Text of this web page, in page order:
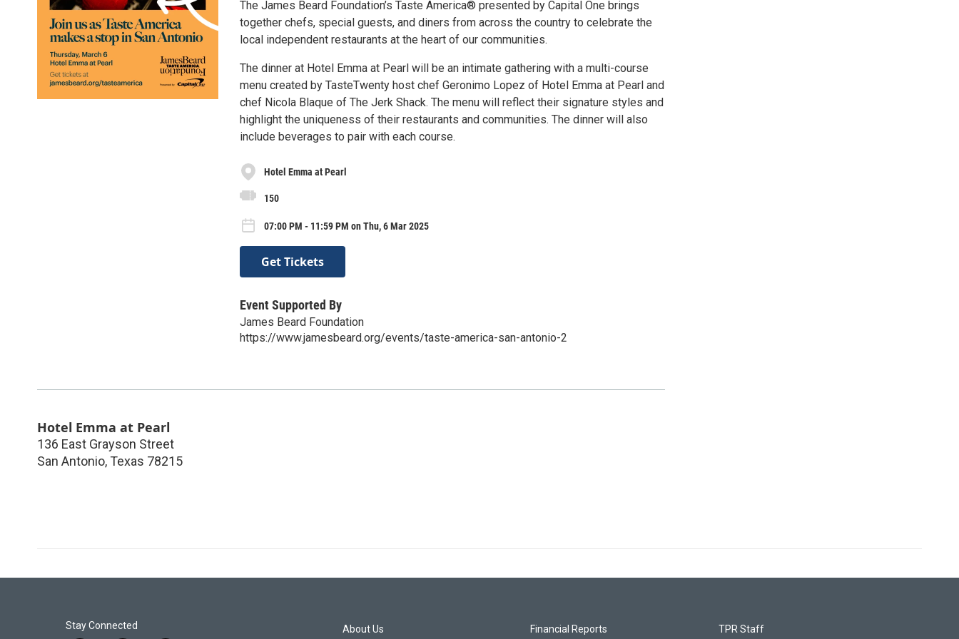
The James Beard Foundation’s Taste America® presented by Capital One brings
together chefs, special guests, and diners from across the country to celebrate the
local independent restaurants at the heart of our communities.
The dinner at Hotel Emma at Pearl will be an intimate gathering with a multi-course
menu created by TasteTwenty host chef Geronimo Lopez of Hotel Emma at Pearl and
chef Nicola Blaque of The Jerk Shack. The menu will reflect their signature styles and
highlight the uniqueness of their restaurants and communities. The dinner will also
include beverages to pair with each course.
Hotel Emma at Pearl
150
07:00 PM - 11:59 PM on Thu, 6 Mar 2025
Get Tickets
Event Supported By
James Beard Foundation
https://www.jamesbeard.org/events/taste-america-san-antonio-2
Hotel Emma at Pearl
136 East Grayson Street
San Antonio, Texas 78215
Stay Connected About Us Financial Reports TPR Staff